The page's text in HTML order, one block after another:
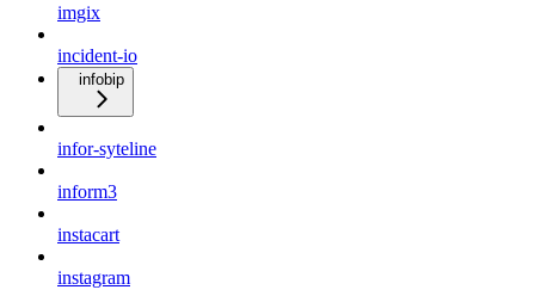
imgix
incident-io
infobip
infor-syteline
inform3
instacart
instagram